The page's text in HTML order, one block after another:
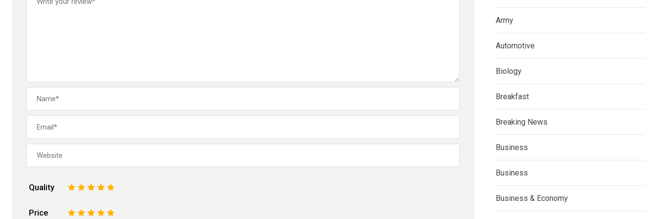
Quality 5
4
3
2
Price 5
4
3
2
Army
Automotive
Biology
Breakfast
Breaking News
Business
Business
Business & Economy